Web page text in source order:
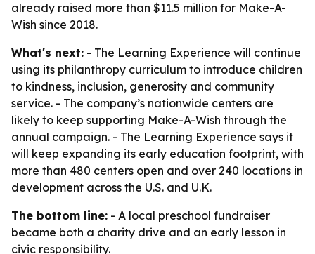
already raised more than $11.5 million for Make-A-
Wish since 2018.
What's next: - The Learning Experience will continue
using its philanthropy curriculum to introduce children
to kindness, inclusion, generosity and community
service. - The company’s nationwide centers are
likely to keep supporting Make-A-Wish through the
annual campaign. - The Learning Experience says it
will keep expanding its early education footprint, with
more than 480 centers open and over 240 locations in
development across the U.S. and U.K.
The bottom line: - A local preschool fundraiser
became both a charity drive and an early lesson in
civic responsibility.